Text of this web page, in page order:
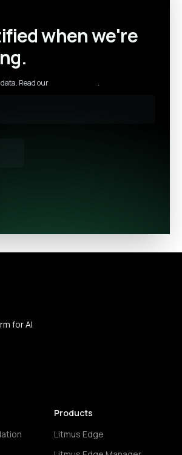
when we're
Read our .
for AI
Products
Litmus Edge